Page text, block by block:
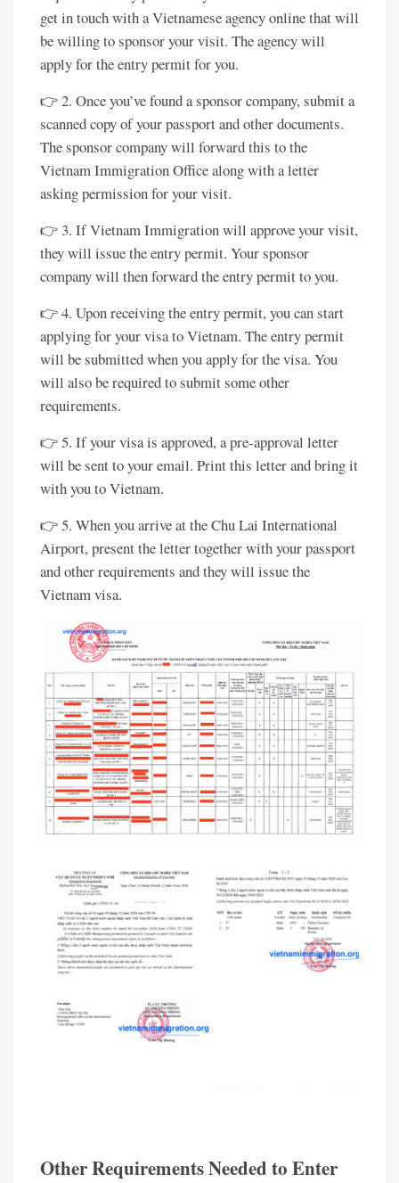
get in touch with a Vietnamese agency online that will
be willing to sponsor your visit. The agency will
apply for the entry permit for you.
👉 2. Once you’ve found a sponsor company, submit a
scanned copy of your passport and other documents.
The sponsor company will forward this to the
Vietnam Immigration Office along with a letter
asking permission for your visit.
👉 3. If Vietnam Immigration will approve your visit,
they will issue the entry permit. Your sponsor
company will then forward the entry permit to you.
👉 4. Upon receiving the entry permit, you can start
applying for your visa to Vietnam. The entry permit
will be submitted when you apply for the visa. You
will also be required to submit some other
requirements.
👉 5. If your visa is approved, a pre-approval letter
will be sent to your email. Print this letter and bring it
with you to Vietnam.
👉 5. When you arrive at the Chu Lai International
Airport, present the letter together with your passport
and other requirements and they will issue the
Vietnam visa.
Other Requirements Needed to Enter